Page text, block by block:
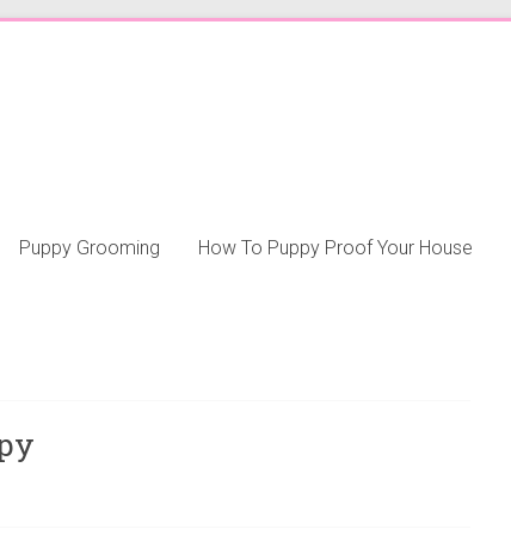
Puppy Grooming How To Puppy Proof Your House